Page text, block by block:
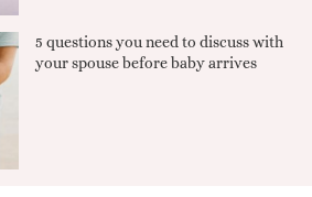
5 questions you need to discuss with
your spouse before baby arrives